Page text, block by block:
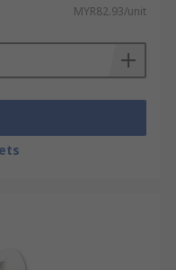
MYR82.93/unit